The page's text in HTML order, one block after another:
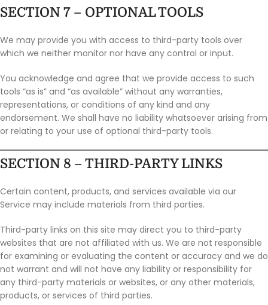
SECTION 7 – OPTIONAL TOOLS
We may provide you with access to third-party tools over
which we neither monitor nor have any control or input.
You acknowledge and agree that we provide access to such
tools “as is” and “as available” without any warranties,
representations, or conditions of any kind and any
endorsement. We shall have no liability whatsoever arising from
or relating to your use of optional third-party tools.
SECTION 8 – THIRD-PARTY LINKS
Certain content, products, and services available via our
Service may include materials from third parties.
Third-party links on this site may direct you to third-party
websites that are not affiliated with us. We are not responsible
for examining or evaluating the content or accuracy and we do
not warrant and will not have any liability or responsibility for
any third-party materials or websites, or any other materials,
products, or services of third parties.